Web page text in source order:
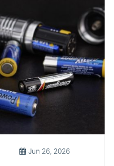
Jun 26, 2026